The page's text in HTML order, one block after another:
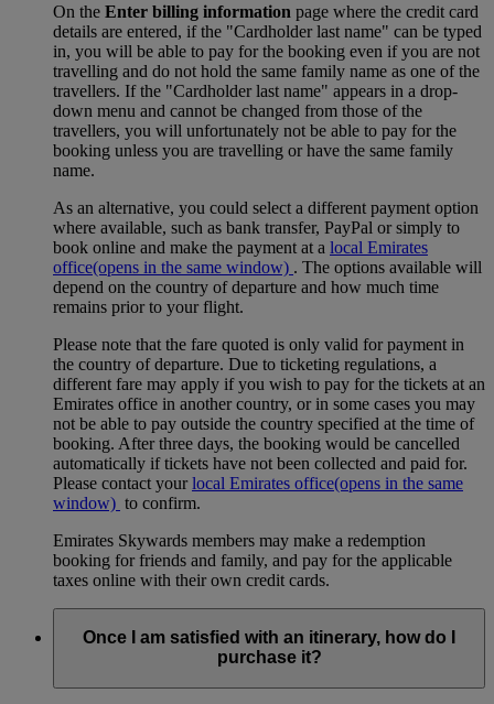
On the Enter billing information page where the credit card
details are entered, if the "Cardholder last name" can be typed
in, you will be able to pay for the booking even if you are not
travelling and do not hold the same family name as one of the
travellers. If the "Cardholder last name" appears in a drop-
down menu and cannot be changed from those of the
travellers, you will unfortunately not be able to pay for the
booking unless you are travelling or have the same family
name.
As an alternative, you could select a different payment option
where available, such as bank transfer, PayPal or simply to
book online and make the payment at a local Emirates
office(opens in the same window) . The options available will
depend on the country of departure and how much time
remains prior to your flight.
Please note that the fare quoted is only valid for payment in
the country of departure. Due to ticketing regulations, a
different fare may apply if you wish to pay for the tickets at an
Emirates office in another country, or in some cases you may
not be able to pay outside the country specified at the time of
booking. After three days, the booking would be cancelled
automatically if tickets have not been collected and paid for.
Please contact yourlocal Emirates office(opens in the same
window) to confirm.
Emirates Skywards members may make a redemption
booking for friends and family, and pay for the applicable
taxes online with their own credit cards.
Once I am satisfied with an itinerary, how do I
purchase it?